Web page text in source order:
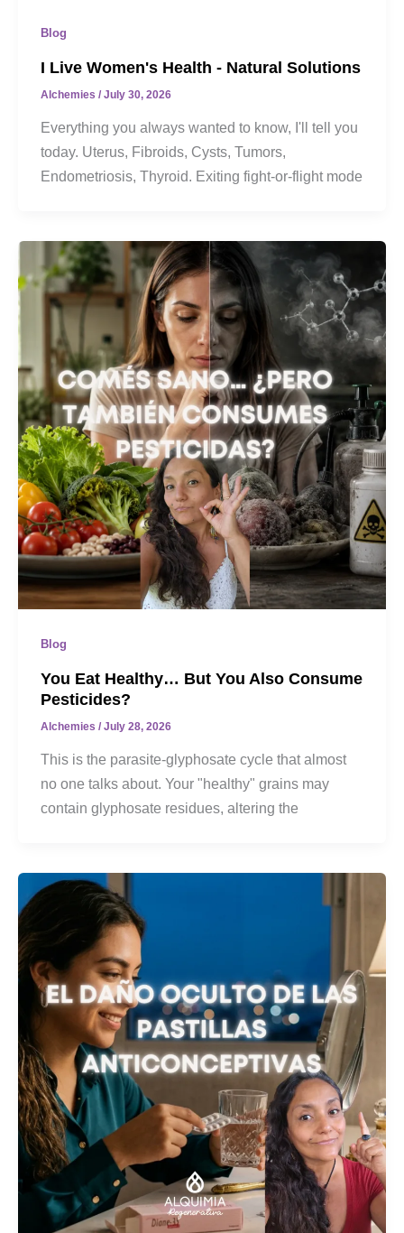
Blog
I Live Women's Health - Natural Solutions
Alchemies / July 30, 2026
Everything you always wanted to know, I'll tell you
today. Uterus, Fibroids, Cysts, Tumors,
Endometriosis, Thyroid. Exiting fight-or-flight mode
Blog
You Eat Healthy… But You Also Consume
Pesticides?
Alchemies / July 28, 2026
This is the parasite-glyphosate cycle that almost
no one talks about. Your "healthy" grains may
contain glyphosate residues, altering the